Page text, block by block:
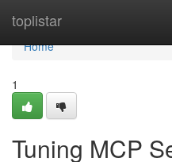
toplistar
Home
Home
1
Tuning MCP